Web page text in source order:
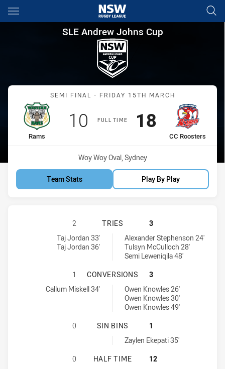
Main
You have skipped the navigation, tab for page content
SLE Andrew Johns Cup
SLE Andrew Johns Cup
Match: Rams vs CC
SEMI FINAL - FRIDAY 15TH MARCH
FULL TIME
home Team
Rams
Scored
10 points
away Team
CC Roosters
Scored
18points
Venue:
Woy Woy Oval, Sydney
Team Stats Play By Play
WESTERN RAMS U16 HAS
2 TRIES
3
Western Rams U16 tries achieved by:
Taj Jordan 33'
Taj Jordan 36'
Central Coast Roosters DS U16 tries achieved by:
Alexander Stephenson 24'
Tulsyn McCulloch 28'
Semi Leweniqila 48'
WESTERN RAMS U16 HAS
1 CONVERSIONS
3
Western Rams U16 conversions achieved by:
Callum Miskell 34'
Central Coast Roosters DS U16 conversions achieved by:
Owen Knowles 26'
Owen Knowles 30'
Owen Knowles 49'
WESTERN RAMS U16 HAS
0 SIN BINS
1
Central Coast Roosters DS U16 sinBin achieved by:
Zaylen Ekepati 35'
WESTERN RAMS U16 HAS
0 HALF TIME 12